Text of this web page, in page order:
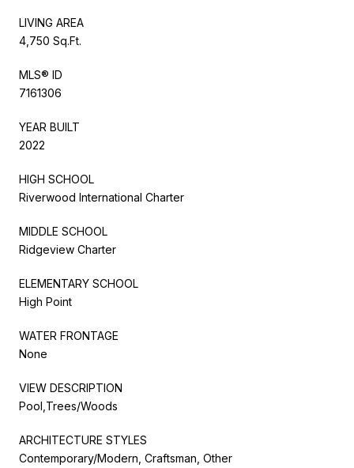
LIVING AREA
4,750 Sq.Ft.
MLS® ID
7161306
YEAR BUILT
2022
HIGH SCHOOL
Riverwood International Charter
MIDDLE SCHOOL
Ridgeview Charter
ELEMENTARY SCHOOL
High Point
WATER FRONTAGE
None
VIEW DESCRIPTION
Pool,Trees/Woods
ARCHITECTURE STYLES
Contemporary/Modern, Craftsman, Other